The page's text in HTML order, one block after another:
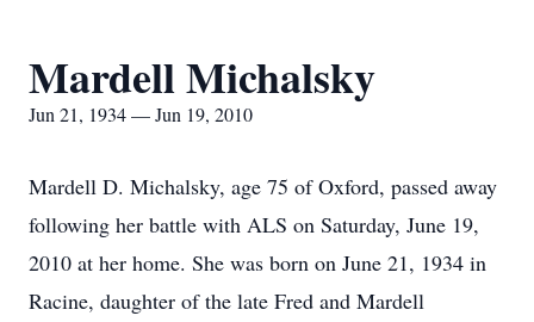
Mardell Michalsky
Jun 21, 1934 — Jun 19, 2010
Mardell D. Michalsky, age 75 of Oxford, passed away
following her battle with ALS on Saturday, June 19,
2010 at her home. She was born on June 21, 1934 in
Racine, daughter of the late Fred and Mardell